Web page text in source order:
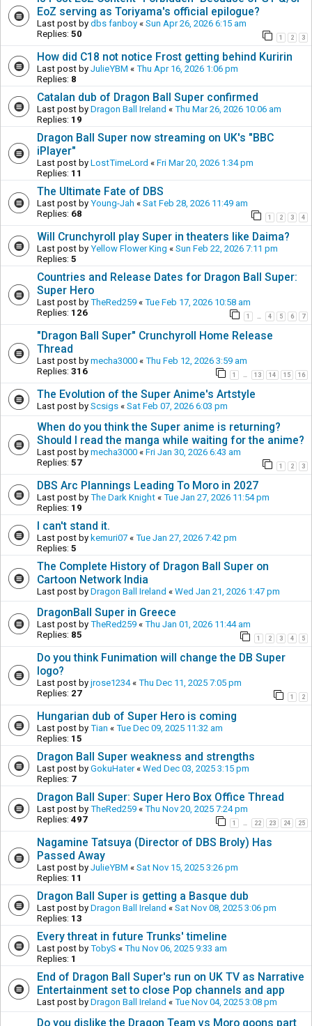
EoZ serving as Toriyama's official epilogue?
Last post by dbs fanboy « Sun Apr 26, 2026 6:15 am
Replies: 50 1 2 3
How did C18 not notice Frost getting behind Kuririn
Last post by JulieYBM « Thu Apr 16, 2026 1:06 pm
Replies: 8
Catalan dub of Dragon Ball Super confirmed
Last post by Dragon Ball Ireland « Thu Mar 26, 2026 10:06 am
Replies: 19
Dragon Ball Super now streaming on UK's "BBC
iPlayer"
Last post by LostTimeLord « Fri Mar 20, 2026 1:34 pm
Replies: 11
The Ultimate Fate of DBS
Last post by Young-Jah « Sat Feb 28, 2026 11:49 am
Replies: 68 1 2 3 4
Will Crunchyroll play Super in theaters like Daima?
Last post by Yellow Flower King « Sun Feb 22, 2026 7:11 pm
Replies: 5
Countries and Release Dates for Dragon Ball Super:
Super Hero
Last post by TheRed259 « Tue Feb 17, 2026 10:58 am
Replies: 126 1 … 4 5 6 7
"Dragon Ball Super" Crunchyroll Home Release
Thread
Last post by mecha3000 « Thu Feb 12, 2026 3:59 am
Replies: 316 1 … 13 14 15 16
The Evolution of the Super Anime's Artstyle
Last post by Scsigs « Sat Feb 07, 2026 6:03 pm
When do you think the Super anime is returning?
Should I read the manga while waiting for the anime?
Last post by mecha3000 « Fri Jan 30, 2026 6:43 am
Replies: 57 1 2 3
DBS Arc Plannings Leading To Moro in 2027
Last post by The Dark Knight « Tue Jan 27, 2026 11:54 pm
Replies: 19
I can't stand it.
Last post by kemuri07 « Tue Jan 27, 2026 7:42 pm
Replies: 5
The Complete History of Dragon Ball Super on
Cartoon Network India
Last post by Dragon Ball Ireland « Wed Jan 21, 2026 1:47 pm
DragonBall Super in Greece
Last post by TheRed259 « Thu Jan 01, 2026 11:44 am
Replies: 85 1 2 3 4 5
Do you think Funimation will change the DB Super
logo?
Last post by jrose1234« Thu Dec 11, 2025 7:05 pm
Replies: 27 1 2
Hungarian dub of Super Hero is coming
Last post by Tian « Tue Dec 09, 2025 11:32 am
Replies: 15
Dragon Ball Super weakness and strengths
Last post by GokuHater« Wed Dec 03, 2025 3:15 pm
Replies: 7
Dragon Ball Super: Super Hero Box Office Thread
Last post by TheRed259 « Thu Nov 20, 2025 7:24 pm
Replies: 497 1 … 22 23 24 25
Nagamine Tatsuya (Director of DBS Broly) Has
Passed Away
Last post by JulieYBM « Sat Nov 15, 2025 3:26 pm
Replies: 11
Dragon Ball Super is getting a Basque dub
Last post by Dragon Ball Ireland « Sat Nov 08, 2025 3:06 pm
Replies: 13
Every threat in future Trunks' timeline
Last post by TobyS « Thu Nov 06, 2025 9:33 am
Replies: 1
End of Dragon Ball Super's run on UK TV as Narrative
Entertainment set to close Pop channels and app
Last post by Dragon Ball Ireland « Tue Nov 04, 2025 3:08 pm
Do you dislike the Dragon Team vs Moro goons part